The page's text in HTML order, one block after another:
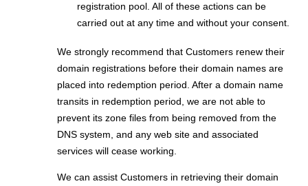
registration pool. All of these actions can be
carried out at any time and without your consent.
We strongly recommend that Customers renew their
domain registrations before their domain names are
placed into redemption period. After a domain name
transits in redemption period, we are not able to
prevent its zone files from being removed from the
DNS system, and any web site and associated
services will cease working.
We can assist Customers in retrieving their domain